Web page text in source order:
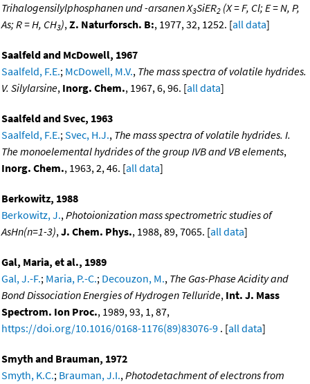
Trihalogensilylphosphanen und -arsanen X3SiER2 (X = F, Cl; E = N, P,
As; R = H, CH3),Z. Naturforsch. B:, 1977, 32, 1252. [all data]
Saalfeld and McDowell, 1967
Saalfeld, F.E.; McDowell, M.V., The mass spectra of volatile hydrides.
V. Silylarsine, Inorg. Chem., 1967, 6, 96. [all data]
Saalfeld and Svec, 1963
Saalfeld, F.E.;Svec, H.J., The mass spectra of volatile hydrides. I.
The monoelemental hydrides of the group IVB and VB elements,
Inorg. Chem., 1963, 2, 46. [all data]
Berkowitz, 1988
Berkowitz, J.,Photoionization mass spectrometric studies of
AsHn(n=1-3),J. Chem. Phys., 1988, 89, 7065. [all data]
Gal, Maria, et al., 1989
Gal, J.-F.; Maria, P.-C.; Decouzon, M., The Gas-Phase Acidity and
Bond Dissociation Energies of Hydrogen Telluride, Int. J. Mass
Spectrom. Ion Proc., 1989, 93, 1, 87,
https://doi.org/10.1016/0168-1176(89)83076-9 . [all data]
Smyth and Brauman, 1972
Smyth, K.C.; Brauman, J.I.,Photodetachment of electrons from